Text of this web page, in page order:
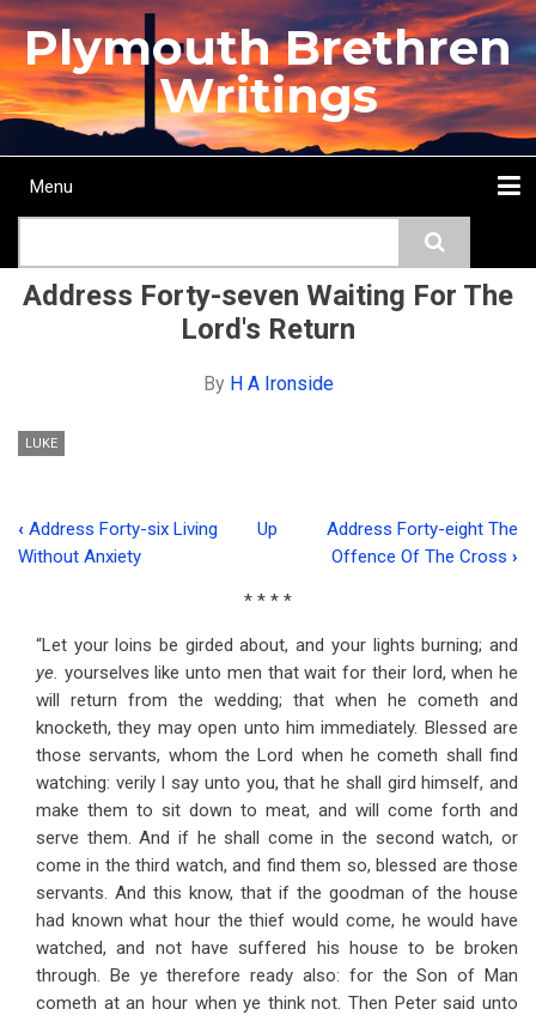
Skip
to
main
content
Plymouth Brethren
Writings
Main
Menu
Address Forty-seven Waiting For The
Lord's Return
By H A Ironside
LUKE
Book
links
for
Address
Forty-
seven
Waiting
For
The
Lord's
Return
‹ Address Forty-six Living
Without Anxiety
Up
Address Forty-eight The
Offence Of The Cross ›
* * * *
“Let your loins be girded about, and your lights burning; and
ye. yourselves like unto men that wait for their lord, when he
will return from the wedding; that when he cometh and
knocketh, they may open unto him immediately. Blessed are
those servants, whom the Lord when he cometh shall find
watching: verily I say unto you, that he shall gird himself, and
make them to sit down to meat, and will come forth and
serve them. And if he shall come in the second watch, or
come in the third watch, and find them so, blessed are those
servants. And this know, that if the goodman of the house
had known what hour the thief would come, he would have
watched, and not have suffered his house to be broken
through. Be ye therefore ready also: for the Son of Man
cometh at an hour when ye think not. Then Peter said unto